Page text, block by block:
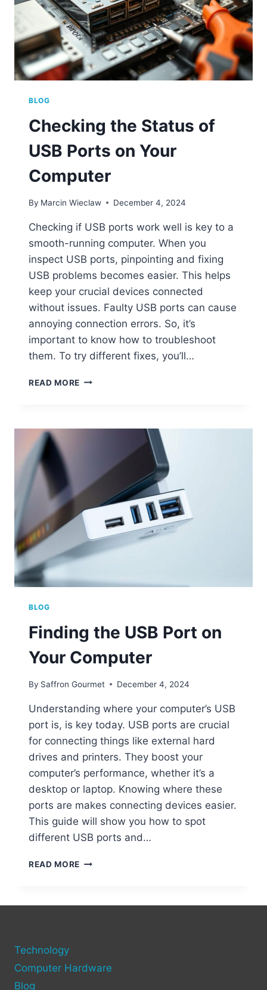
BLOG
Checking the Status of
USB Ports on Your
Computer
By Marcin Wieclaw December 4, 2024
Checking if USB ports work well is key to a
smooth-running computer. When you
inspect USB ports, pinpointing and fixing
USB problems becomes easier. This helps
keep your crucial devices connected
without issues. Faulty USB ports can cause
annoying connection errors. So, it’s
important to know how to troubleshoot
them. To try different fixes, you’ll…
READ MORE CHECKING
USB
COMPUTER
BLOG
Finding the USB Port on
Your Computer
By Saffron Gourmet December 4, 2024
Understanding where your computer’s USB
port is, is key today. USB ports are crucial
for connecting things like external hard
drives and printers. They boost your
computer’s performance, whether it’s a
desktop or laptop. Knowing where these
ports are makes connecting devices easier.
This guide will show you how to spot
different USB ports and…
READ MORE FINDING
Technology
Computer Hardware
Blog